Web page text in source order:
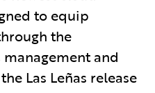
to equip
the
and
Las Leñas release